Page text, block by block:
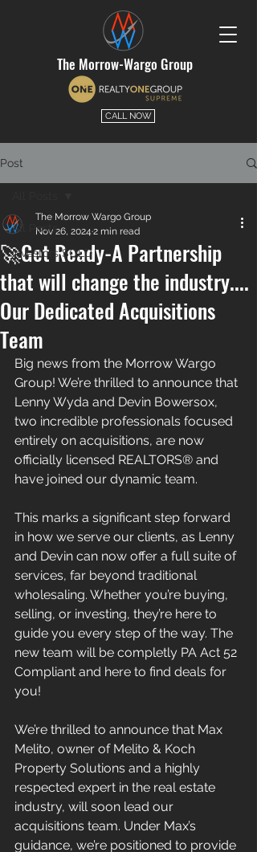
The Morrow-Wargo Group
CALL NOW
Post
All Posts
Investors SOLD
🚀Get Ready-A Partnership
that will change the industry....
Our Dedicated Acquisitions
Team
The Morrow Wargo Group
Nov 26, 2024 2 min read
Big news from the Morrow Wargo
Group! We’re thrilled to announce that
Lenny Wyda and Devin Bowersox,
two incredible professionals focused
entirely on acquisitions, are now
officially licensed REALTORS® and
have joined our dynamic team.
This marks a significant step forward
in how we serve our clients, as Lenny
and Devin can now offer a full suite of
services, far beyond traditional
wholesaling. Whether you’re buying,
selling, or investing, they’re here to
guide you every step of the way. The
new team will be completly PA Act 52
Compliant and here to find deals for
you!
We’re thrilled to announce that Max
Melito, owner of Melito & Koch
Property Solutions and a highly
respected expert in the real estate
industry, will soon lead our
acquisitions team. Under Max’s
guidance, we’re positioned to provide